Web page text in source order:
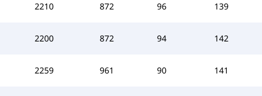
2210 872 96 139
2200 872 94 142
2259 961 90 141